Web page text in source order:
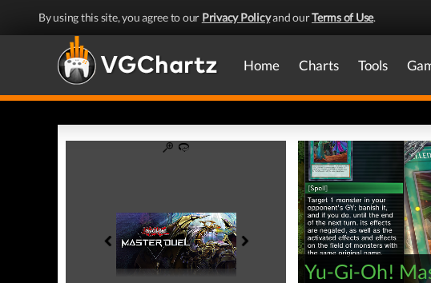
By using this site, you agree to our Privacy Policyand ourTerms of Use.
Home Charts Tools
Yu-Gi-Oh!